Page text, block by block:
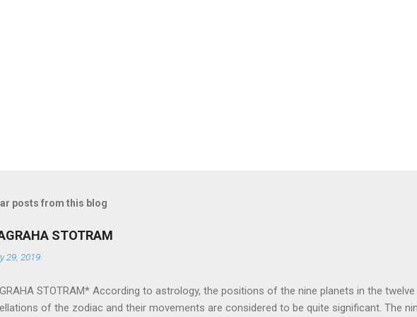
posts from this blog
STOTRAM
29, 2019
STOTRAM* According to astrology, the positions of the nine planets in the twelve
of the zodiac and their movements are considered to be quite significant. The